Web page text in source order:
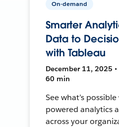
On-demand
Smarter
Data to
with Tableau
December 11, 2025 •
60 min
See what’s
powered analytics
across your